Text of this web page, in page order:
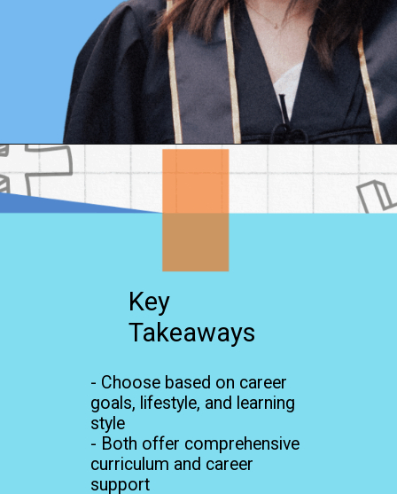
Opening
Key
Takeaways
- Choose based on career
goals, lifestyle, and learning
style
- Both offer comprehensive
curriculum and career
support